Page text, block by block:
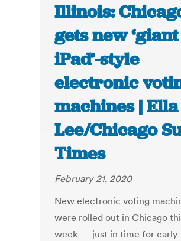
Illinois:
gets new ‘giant
iPad’-style
electronic
machines | Ella
Lee/Chicago
Times
February 21, 2020
New electronic voting
were rolled out in Chicago
week — just in time for early